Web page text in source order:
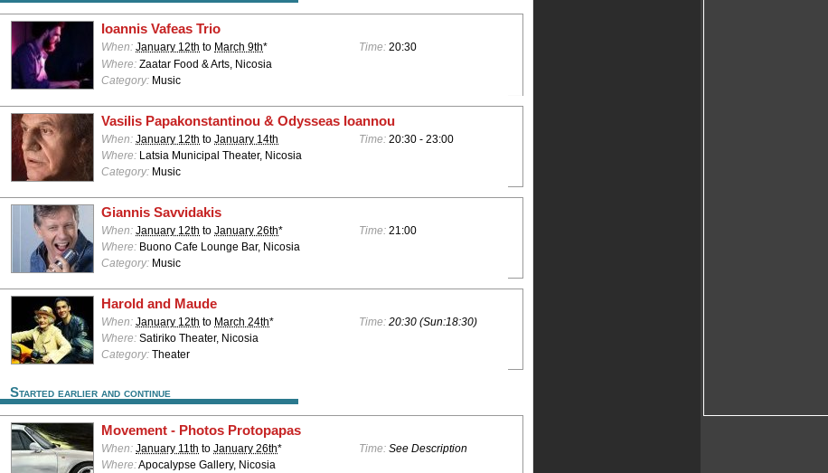
Ioannis Vafeas Trio
When: January 12th to March 9th* Time: 20:30
Where: Zaatar Food & Arts, Nicosia
Category: Music
Vasilis Papakonstantinou & Odysseas Ioannou
When: January 12th to January 14th Time: 20:30 - 23:00
Where: Latsia Municipal Theater, Nicosia
Category: Music
Giannis Savvidakis
When: January 12th to January 26th* Time: 21:00
Where: Buono Cafe Lounge Bar, Nicosia
Category: Music
Harold and Maude
When: January 12th to March 24th* Time: 20:30 (Sun:18:30)
Where: Satiriko Theater, Nicosia
Category: Theater
Started earlier and continue
Movement - Photos Protopapas
When: January 11th to January 26th* Time: See Description
Where:Apocalypse Gallery, Nicosia